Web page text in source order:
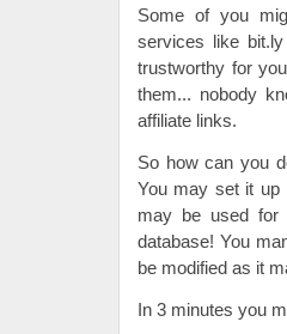
Some of you
services like
trustworthy for
them... nobody
affiliate links.
So how can you
You may set it up
may be used for
database! You
be modified as it
In 3 minutes you